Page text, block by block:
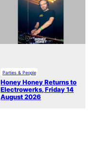
Parties & People
Honey Honey Returns to
Electrowerks, Friday 14
August 2026